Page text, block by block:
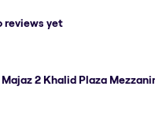
reviews yet
2 Khalid Plaza